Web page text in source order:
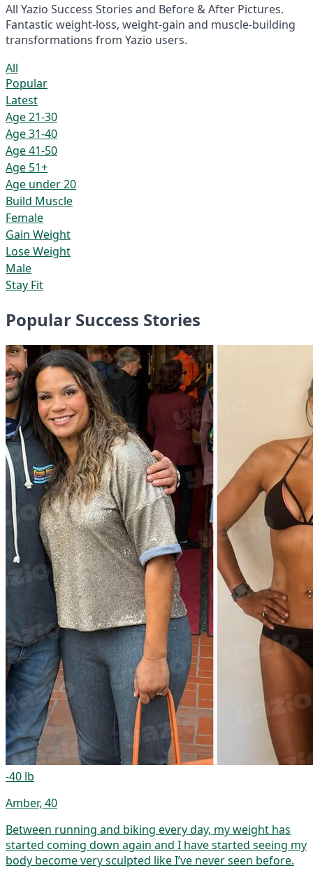
All Yazio Success Stories and Before & After Pictures.
Fantastic weight-loss, weight-gain and muscle-building
transformations from Yazio users.
All
Popular
Latest
Age 21-30
Age 31-40
Age 41-50
Age 51+
Age under 20
Build Muscle
Female
Gain Weight
Lose Weight
Male
Stay Fit
Popular Success Stories
-40 lb
Amber, 40
Between running and biking every day, my weight has
started coming down again and I have started seeing my
body become very sculpted like I’ve never seen before.